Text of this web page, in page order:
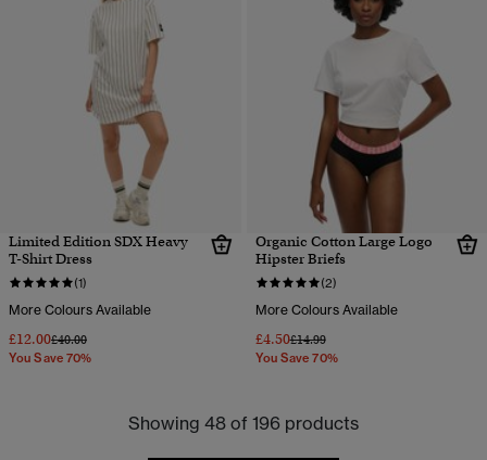
Limited Edition SDX Heavy
T-Shirt Dress
(1)
More Colours Available
£12.00Price reduced from
£40.00to
You Save 70%
Organic Cotton Large Logo
Hipster Briefs
(2)
More Colours Available
£4.50Price reduced from
£14.99to
You Save 70%
Showing 48 of 196 products